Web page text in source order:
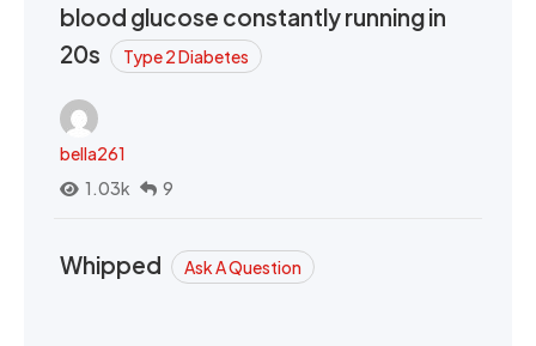
blood glucose constantly running in
20s
Type 2 Diabetes
bella261
1.03k
9
Whipped Ask A Question